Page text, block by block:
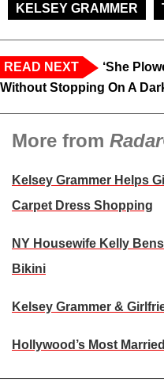
KELSEY GRAMMER
READ NEXT
‘She
Without Stopping On A
More from
Kelsey Grammer Helps
Carpet Dress Shopping
NY Housewife Kelly
Bikini
Kelsey Grammer &
Hollywood’s Most